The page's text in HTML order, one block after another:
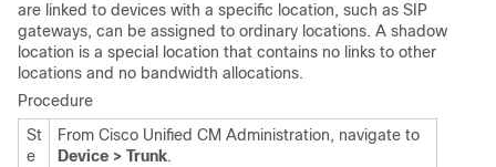
are linked to devices with a specific location, such as SIP
gateways, can be assigned to ordinary locations. A shadow
location is a special location that contains no links to other
locations and no bandwidth allocations.
Procedure
St
e
From Cisco Unified CM Administration, navigate to
Device > Trunk.